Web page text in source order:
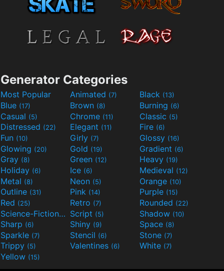
Generator Categories
Most Popular Animated (7) Black (13)
Blue (17) Brown (8) Burning (6)
Casual (5) Chrome (11) Classic (5)
Distressed (22) Elegant (11) Fire (6)
Fun (10) Girly (7) Glossy (16)
Glowing (20) Gold (19) Gradient (6)
Gray (8) Green (12) Heavy (19)
Holiday (6) Ice (6) Medieval (12)
Metal (8) Neon (5) Orange (10)
Outline (31) Pink (14) Purple (15)
Red (25) Retro (7) Rounded (22)
Science-Fiction(9) Script (5) Shadow (10)
Sharp (6) Shiny (9) Space (8)
Sparkle (7) Stencil (6) Stone (7)
Trippy (5) Valentines (6) White (7)
Yellow (15)